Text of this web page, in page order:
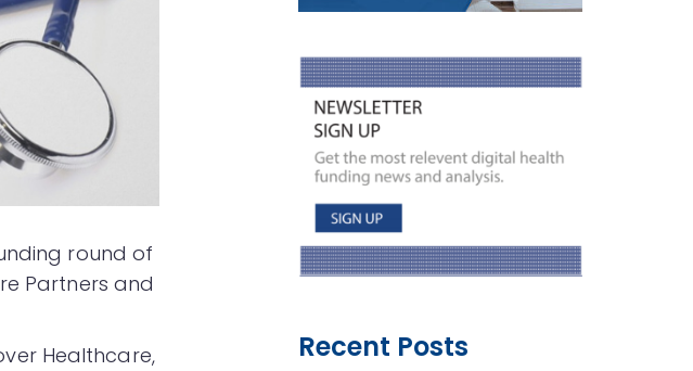
round of
Partners and
Healthcare,
Recent Posts